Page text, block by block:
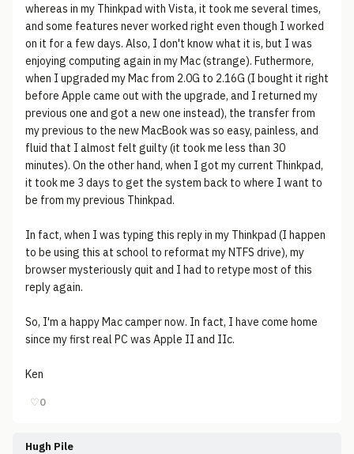
whereas in my Thinkpad with Vista, it took me several times,
and some features never worked right even though I worked
on it for a few days. Also, I don't know what it is, but I was
enjoying computing again in my Mac (strange). Futhermore,
when I upgraded my Mac from 2.0G to 2.16G (I bought it right
before Apple came out with the upgrade, and I returned my
previous one and got a new one instead), the transfer from
my previous to the new MacBook was so easy, painless, and
fluid that I almost felt guilty (it took me less than 30
minutes). On the other hand, when I got my current Thinkpad,
it took me 3 days to get the system back to where I want to
be from my previous Thinkpad.
In fact, when I was typing this reply in my Thinkpad (I happen
to be using this at school to reformat my NTFS drive), my
browser mysteriously quit and I had to retype most of this
reply again.
So, I'm a happy Mac camper now. In fact, I have come home
since my first real PC was Apple II and IIc.
Ken
♡0
Hugh Pile